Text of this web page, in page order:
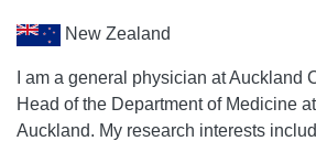
New Zealand
I am a general physician at Auckland
Head of the Department of Medicine
Auckland. My research interests